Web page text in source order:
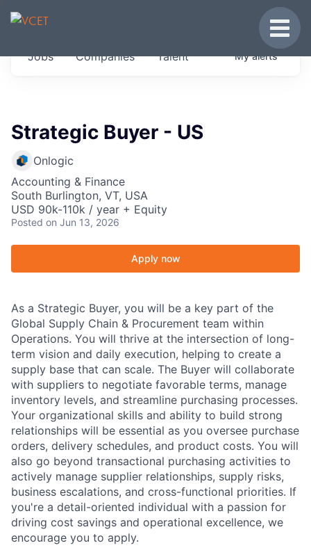
JOBS IN VERMONT
Get started at these select companies from
Jobs Companies Talent Myalerts
Strategic Buyer - US
Onlogic
Accounting & Finance
South Burlington, VT, USA
USD 90k-110k / year + Equity
Posted on Jun 13, 2026
Apply now
As a Strategic Buyer, you will be a key part of the
Global Supply Chain & Procurement team within
Operations. You will thrive at the intersection of long-
term vision and daily execution, helping to create a
supply base that can scale. The Buyer will collaborate
with suppliers to negotiate favorable terms, manage
inventory levels, and streamline purchasing processes.
Your organizational skills and ability to build strong
relationships will be essential as you oversee purchase
orders, delivery schedules, and product costs. You will
also go beyond transactional purchasing activities to
actively manage supplier relationships, supply risks,
business escalations, and cross-functional priorities. If
you're a detail-oriented individual with a passion for
driving cost savings and operational excellence, we
encourage you to apply.